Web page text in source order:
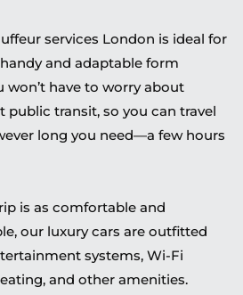
services London is ideal for
and adaptable form
have to worry about
transit, so you can travel
long you need—a few hours
is as comfortable and
our luxury cars are outfitted
systems, Wi-Fi
and other amenities.